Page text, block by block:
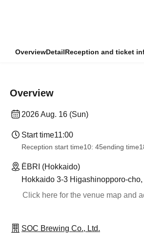
OverviewDetailReception and ticket
Overview
2026 Aug. 16 (Sun)
Start time11:00
Reception start time10: 45ending time
ËBRI (Hokkaido)
Hokkaido 3-3 Higashinopporo-
Click here for the venue map and
SOC Brewing Co., Ltd.